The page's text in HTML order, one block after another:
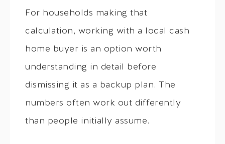
For households making that
calculation, working with a local cash
home buyer is an option worth
understanding in detail before
dismissing it as a backup plan. The
numbers often work out differently
than people initially assume.